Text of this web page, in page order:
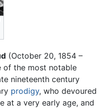
(October 20, 1854 –
of the most notable
nineteenth century
prodigy, who devoured
at a very early age, and